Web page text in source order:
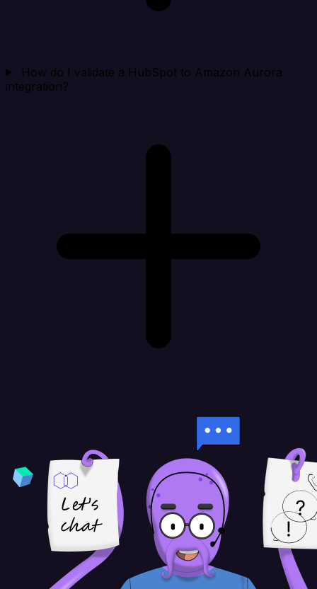
How do I validate a HubSpot to Amazon Aurora
integration?